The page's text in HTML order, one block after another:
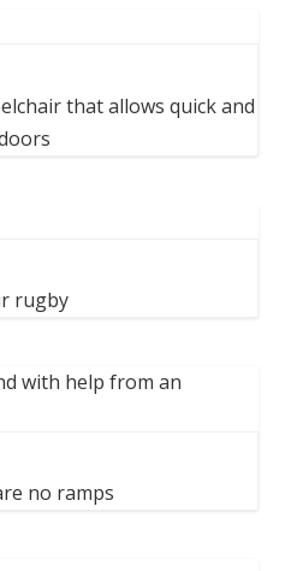
that allows quick and
rugby
no ramps